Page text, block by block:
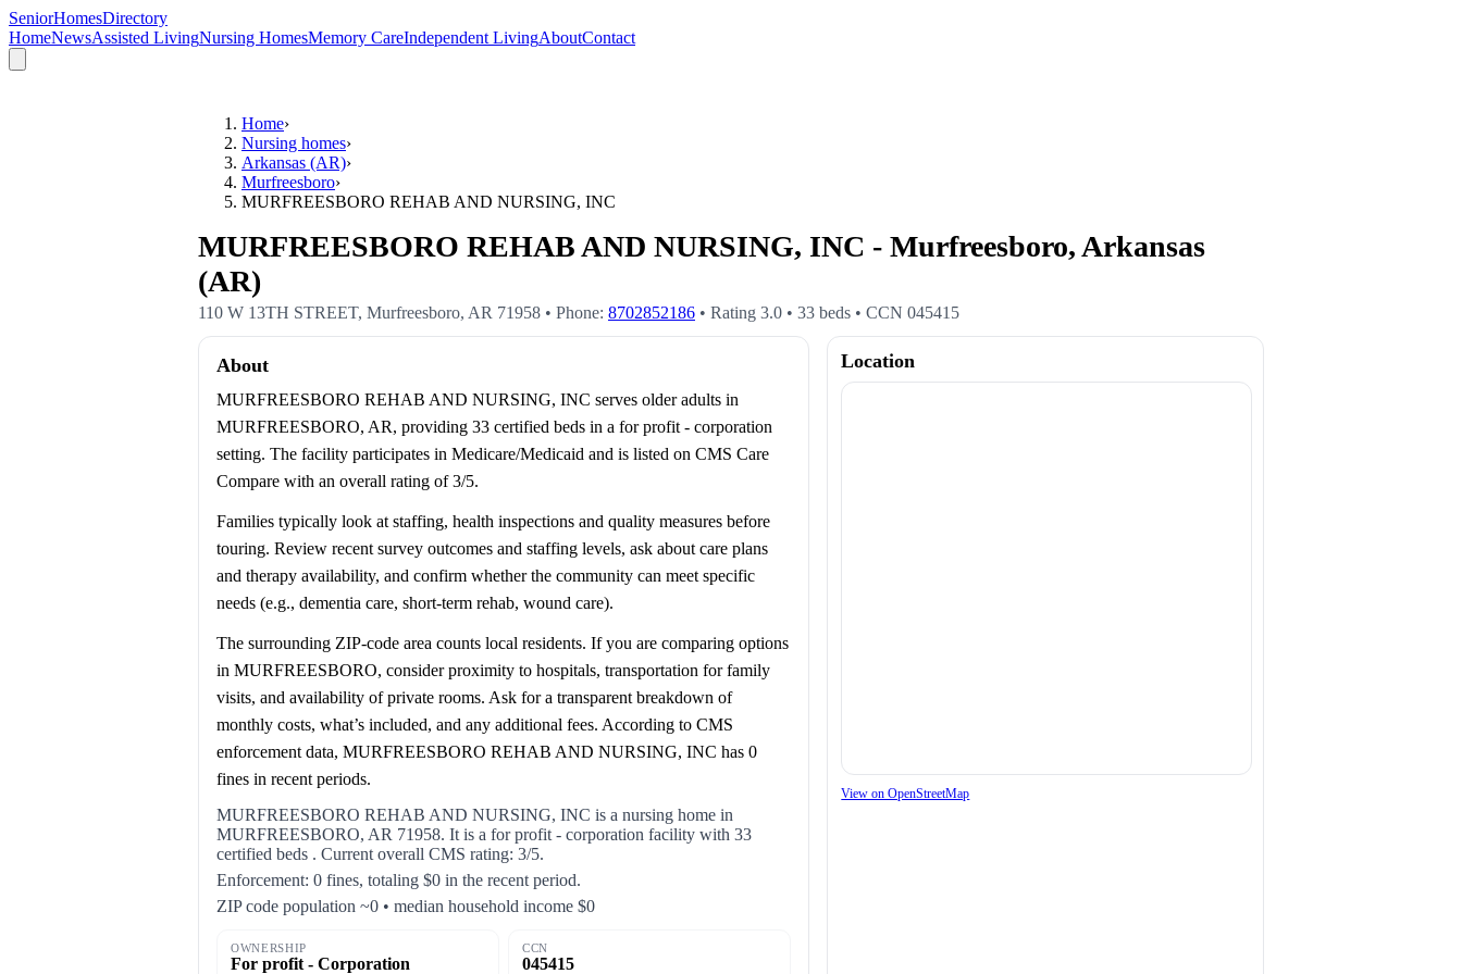
SeniorHomesDirectory
HomeNewsAssisted LivingNursing HomesMemory CareIndependent LivingAboutContact
Home›
Nursing homes›
Arkansas (AR)›
Murfreesboro›
MURFREESBORO REHAB AND NURSING, INC
MURFREESBORO REHAB AND NURSING, INC - Murfreesboro, Arkansas
(AR)
110 W 13TH STREET, Murfreesboro, AR 71958 • Phone: 8702852186 • Rating 3.0 • 33 beds • CCN 045415
About
MURFREESBORO REHAB AND NURSING, INC serves older adults in
MURFREESBORO, AR, providing 33 certified beds in a for profit - corporation
setting. The facility participates in Medicare/Medicaid and is listed on CMS Care
Compare with an overall rating of 3/5.
Families typically look at staffing, health inspections and quality measures before
touring. Review recent survey outcomes and staffing levels, ask about care plans
and therapy availability, and confirm whether the community can meet specific
needs (e.g., dementia care, short-term rehab, wound care).
The surrounding ZIP-code area counts local residents. If you are comparing options
in MURFREESBORO, consider proximity to hospitals, transportation for family
visits, and availability of private rooms. Ask for a transparent breakdown of
monthly costs, what’s included, and any additional fees. According to CMS
enforcement data, MURFREESBORO REHAB AND NURSING, INC has 0
fines in recent periods.
MURFREESBORO REHAB AND NURSING, INC is a nursing home in
MURFREESBORO, AR 71958. It is a for profit - corporation facility with 33
certified beds . Current overall CMS rating: 3/5.
Enforcement: 0 fines, totaling $0 in the recent period.
ZIP code population ~0 • median household income $0
OWNERSHIP
For profit - Corporation
CCN
045415
Location
View on OpenStreetMap